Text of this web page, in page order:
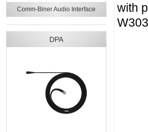
Comm-Biner Audio Interface
DPA
with